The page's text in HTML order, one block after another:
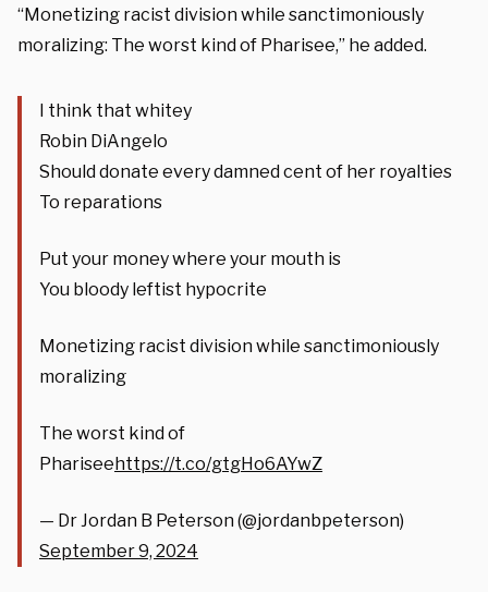
“Monetizing racist division while sanctimoniously
moralizing: The worst kind of Pharisee,” he added.
I think that whitey
Robin DiAngelo
Should donate every damned cent of her royalties
To reparations
Put your money where your mouth is
You bloody leftist hypocrite
Monetizing racist division while sanctimoniously
moralizing
The worst kind of
Phariseehttps://t.co/gtgHo6AYwZ
— Dr Jordan B Peterson (@jordanbpeterson)
September 9, 2024